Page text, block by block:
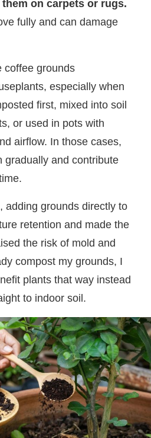
on carpets or rugs.
fully and can damage
coffee grounds
especially when
first, mixed into soil
or used in pots with
airflow. In those cases,
gradually and contribute
adding grounds directly to
retention and made the
the risk of mold and
compost my grounds, I
plants that way instead
to indoor soil.